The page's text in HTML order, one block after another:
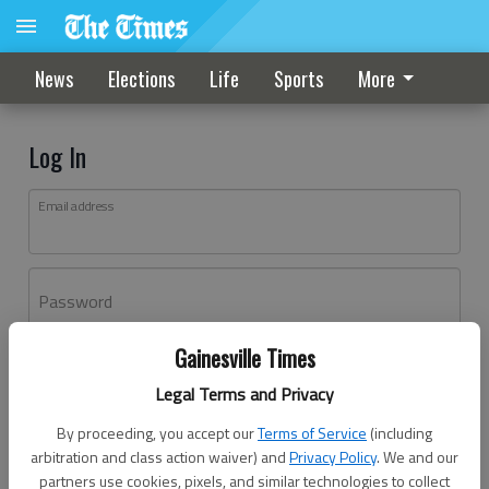
Gainesville Times
Legal Terms and Privacy
By proceeding, you accept ourTerms of Service (including
arbitration and class action waiver) andPrivacy Policy. We and our
partners use cookies, pixels, and similar technologies to collect
News Elections Life Sports More
Log In
Email address
Password
Don't have an account yet?Register here
Log In